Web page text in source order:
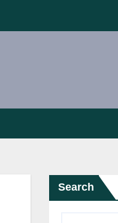
Search